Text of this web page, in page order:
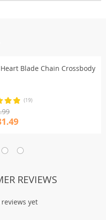
Blade Chain Crossbody
(19)
REVIEWS
yet